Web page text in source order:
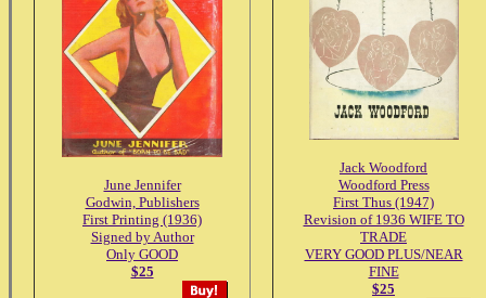
June Jennifer
Godwin, Publishers
First Printing (1936)
Signed by Author
Only GOOD
$25
Jack Woodford
Woodford Press
First Thus (1947)
Revision of 1936 WIFE TO
TRADE
VERY GOOD PLUS/NEAR
FINE
$25